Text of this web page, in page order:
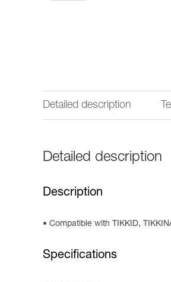
Detailed description
Detailed description
Description
Compatible with TIKKID,
Specifications